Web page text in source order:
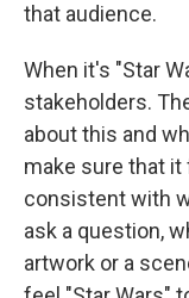
that audience.
When it's "Star
stakeholders.
about this and
make sure that
consistent with
ask a question,
artwork or a